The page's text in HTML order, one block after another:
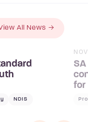
All News
NDIS
for